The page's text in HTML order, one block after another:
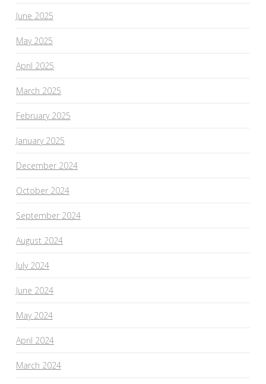
June 2025
May 2025
April 2025
March 2025
February 2025
January 2025
December 2024
October 2024
September 2024
August 2024
July 2024
June 2024
May 2024
April 2024
March 2024